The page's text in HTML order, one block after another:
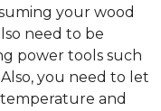
your wood
need to be
power tools such
you need to let
and